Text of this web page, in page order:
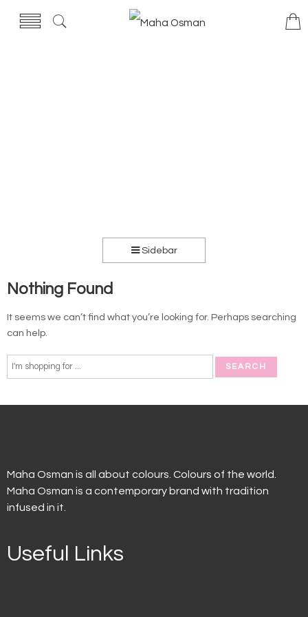
Sidebar
Nothing Found
It seems we can’t find what you’re looking for. Perhaps searching
can help.
Maha Osman is all about colours. Colours of the world.
Maha Osman is a contemporary brand with tradition
infused in it.
Useful Links